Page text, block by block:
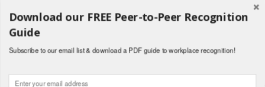
Download our FREE Peer-to-Peer Recognition
Guide
Subscribe to our email list & download a PDF guide to workplace recognition!